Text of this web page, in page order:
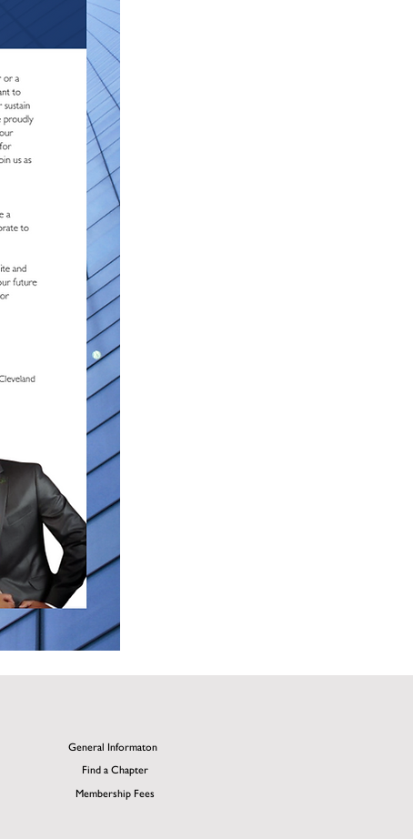
General Informaton
Find a Chapter
Membership Fees